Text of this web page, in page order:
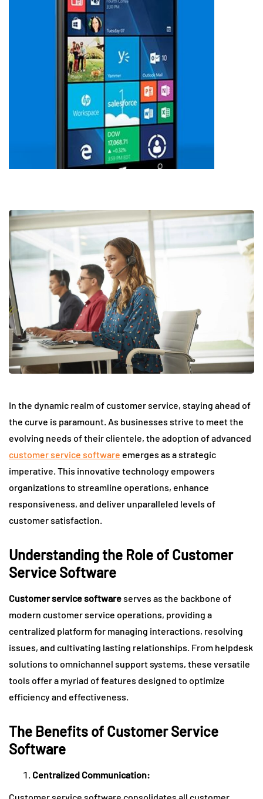
In the dynamic realm of customer service, staying ahead of
the curve is paramount. As businesses strive to meet the
evolving needs of their clientele, the adoption of advanced
customer service software emerges as a strategic
imperative. This innovative technology empowers
organizations to streamline operations, enhance
responsiveness, and deliver unparalleled levels of
customer satisfaction.
Understanding the Role of Customer
Service Software
Customer service softwareserves as the backbone of
modern customer service operations, providing a
centralized platform for managing interactions, resolving
issues, and cultivating lasting relationships. From helpdesk
solutions to omnichannel support systems, these versatile
tools offer a myriad of features designed to optimize
efficiency and effectiveness.
The Benefits of Customer Service
Software
Centralized Communication:
Customer service software consolidates all customer